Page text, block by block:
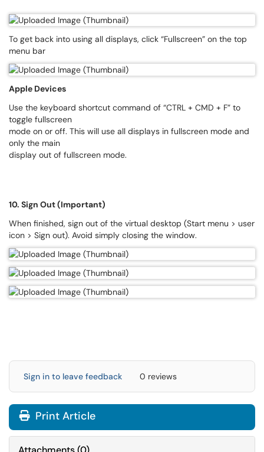
To get back into using all displays, click “Fullscreen” on the top
menu bar
Apple Devices
Use the keyboard shortcut command of “CTRL + CMD + F” to
toggle fullscreen
mode on or off. This will use all displays in fullscreen mode and
only the main
display out of fullscreen mode.
10. Sign Out (Important)
When finished, sign out of the virtual desktop (Start menu > user
icon > Sign out). Avoid simply closing the window.
Sign in to leave feedback 0 reviews
Print Article